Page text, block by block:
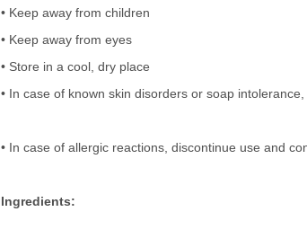
• Keep away from children
• Keep away from eyes
• Store in a cool, dry place
• In case of known skin disorders or soap
• In case of allergic reactions, discontinue use and
Ingredients: